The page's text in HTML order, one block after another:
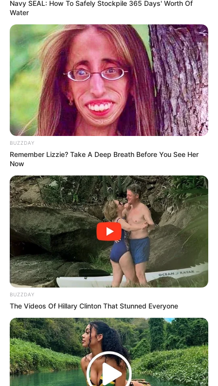
Navy SEAL: How To Safely Stockpile 365 Days' Worth Of
Water
BUZZDAY
Remember Lizzie? Take A Deep Breath Before You See Her
Now
BUZZDAY
The Videos Of Hillary Clinton That Stunned Everyone